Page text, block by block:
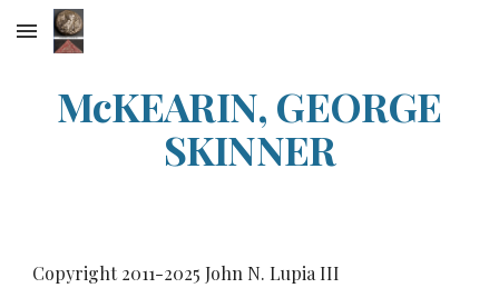
Skip to main content
McKEARIN, GEORGE
SKINNER
Copyright 2011-2025 John N. Lupia III